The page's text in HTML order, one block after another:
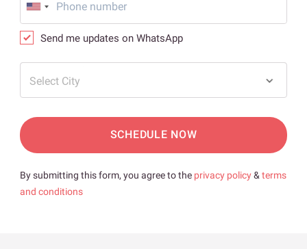
Send me updates on WhatsApp
Select City
SCHEDULE NOW
By submitting this form, you agree to the privacy policy& terms
and conditions